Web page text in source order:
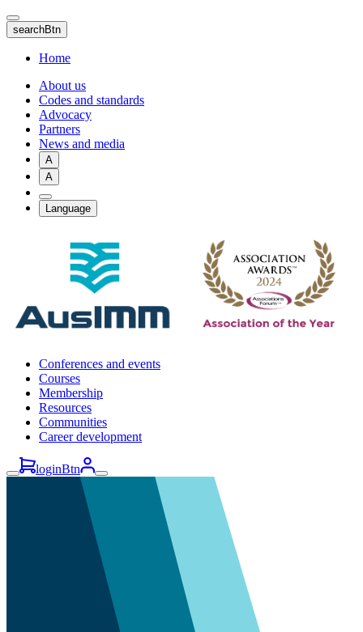
Skip
to
main
content
searchBtn
Home
About us
Codes and standards
Advocacy
Partners
News and media
A
A
Language
Conferences and events
Courses
Membership
Resources
Communities
Career development
loginBtn